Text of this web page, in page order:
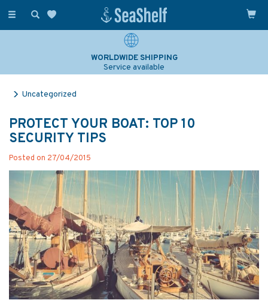
Toggle
WORLDWIDE SHIPPING
Service available
Uncategorized
PROTECT YOUR BOAT: TOP 10
SECURITY TIPS
Posted on 27/04/2015